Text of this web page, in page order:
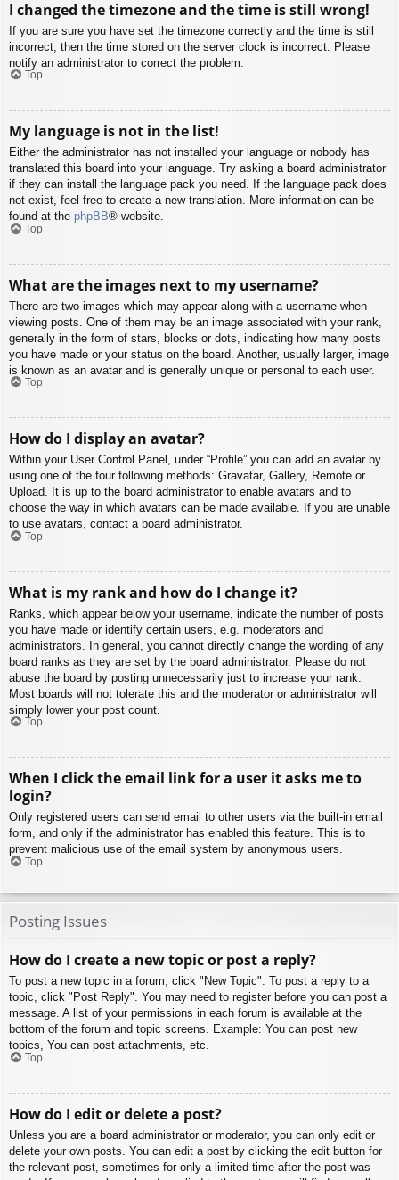
I changed the timezone and the time is still wrong!
If you are sure you have set the timezone correctly and the time is still
incorrect, then the time stored on the server clock is incorrect. Please
notify an administrator to correct the problem.
Top
My language is not in the list!
Either the administrator has not installed your language or nobody has
translated this board into your language. Try asking a board administrator
if they can install the language pack you need. If the language pack does
not exist, feel free to create a new translation. More information can be
found at the phpBB® website.
Top
What are the images next to my username?
There are two images which may appear along with a username when
viewing posts. One of them may be an image associated with your rank,
generally in the form of stars, blocks or dots, indicating how many posts
you have made or your status on the board. Another, usually larger, image
is known as an avatar and is generally unique or personal to each user.
Top
How do I display an avatar?
Within your User Control Panel, under “Profile” you can add an avatar by
using one of the four following methods: Gravatar, Gallery, Remote or
Upload. It is up to the board administrator to enable avatars and to
choose the way in which avatars can be made available. If you are unable
to use avatars, contact a board administrator.
Top
What is my rank and how do I change it?
Ranks, which appear below your username, indicate the number of posts
you have made or identify certain users, e.g. moderators and
administrators. In general, you cannot directly change the wording of any
board ranks as they are set by the board administrator. Please do not
abuse the board by posting unnecessarily just to increase your rank.
Most boards will not tolerate this and the moderator or administrator will
simply lower your post count.
Top
When I click the email link for a user it asks me to
login?
Only registered users can send email to other users via the built-in email
form, and only if the administrator has enabled this feature. This is to
prevent malicious use of the email system by anonymous users.
Top
Posting Issues
How do I create a new topic or post a reply?
To post a new topic in a forum, click "New Topic". To post a reply to a
topic, click "Post Reply". You may need to register before you can post a
message. A list of your permissions in each forum is available at the
bottom of the forum and topic screens. Example: You can post new
topics, You can post attachments, etc.
Top
How do I edit or delete a post?
Unless you are a board administrator or moderator, you can only edit or
delete your own posts. You can edit a post by clicking the edit button for
the relevant post, sometimes for only a limited time after the post was